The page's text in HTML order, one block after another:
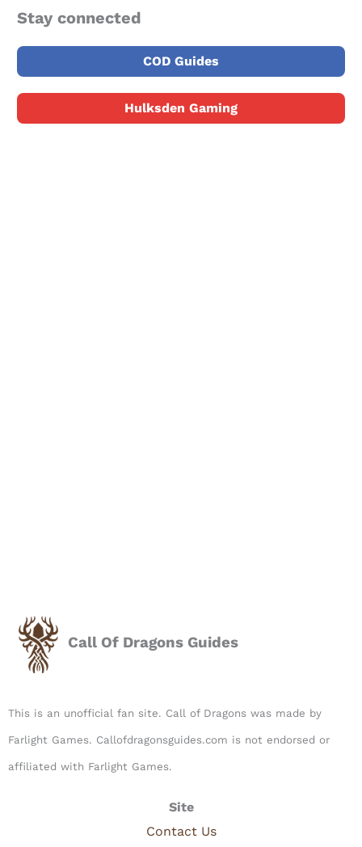
Stay connected
COD Guides
Hulksden Gaming
Call Of Dragons Guides
This is an unofficial fan site. Call of Dragons was made by
Farlight Games. Callofdragonsguides.com is not endorsed or
affiliated with Farlight Games.​
Site
Contact Us